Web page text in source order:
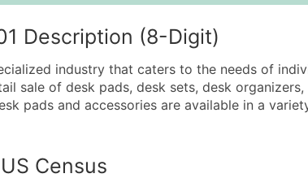
Description (8-Digit)
industry that caters to the needs of
sale of desk pads, desk sets, desk
pads and accessories are available in a
Census